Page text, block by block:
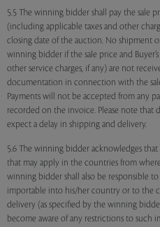
5.5 The winning bidder shall pay the sale
(including applicable taxes and other
closing date of the auction. No shipment
winning bidder if the sale price and
other service charges, if any) are not
documentation in connection with the
Payments will not be accepted from any
recorded on the invoice. Please note that
expect a delay in shipping and delivery.
5.6 The winning bidder acknowledges that
that may apply in the countries from
winning bidder shall also be responsible
importable into his/her country or to the
delivery (as specified by the winning
become aware of any restrictions to